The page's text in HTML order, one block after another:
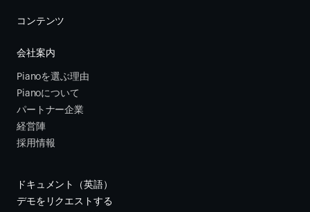
コンテンツ
会社案内
Pianoを選ぶ理由
Pianoについて
パートナー企業
経営陣
採用情報
ドキュメント（英語）
デモをリクエストする